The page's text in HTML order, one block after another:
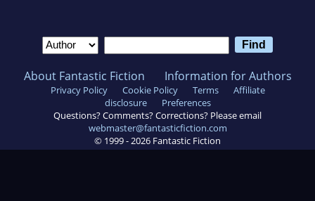
About Fantastic Fiction Information for Authors
Privacy Policy Cookie Policy Terms
Affiliate
disclosure
Preferences
Questions? Comments? Corrections? Please email
webmaster@fantasticfiction.com
© 1999 -2026 Fantastic Fiction